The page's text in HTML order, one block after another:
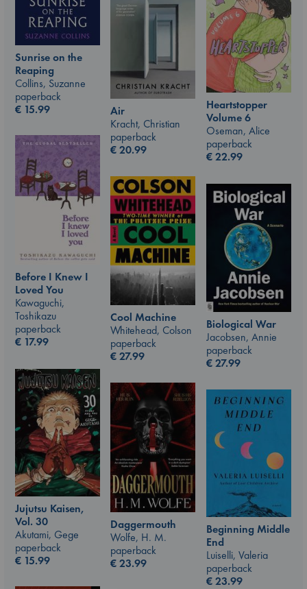
Sunrise on the
Reaping
Collins, Suzanne
paperback
€ 15.99
Heartstopper
Volume 6
Oseman, Alice
paperback
€22.99
Air
Kracht, Christian
paperback
€20.99
Before I Knew I
Loved You
Kawaguchi,
Toshikazu
paperback
€ 17.99
Cool Machine
Whitehead, Colson
paperback
€27.99
Biological War
Jacobsen, Annie
paperback
€27.99
Jujutsu Kaisen,
Vol. 30
Akutami, Gege
paperback
€ 15.99
Daggermouth
Wolfe, H. M.
paperback
€23.99
Beginning Middle
End
Luiselli, Valeria
paperback
€23.99